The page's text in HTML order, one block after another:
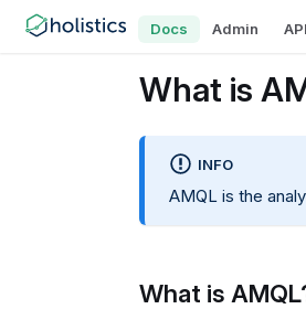
Docs Admin API
What is
INFO
AMQL is the
What is